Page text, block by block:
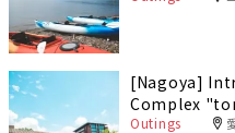
[Nagoya]
Complex
Outings